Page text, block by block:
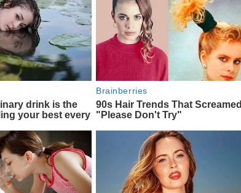
drink is the
your best every
Brainberries
90s Hair Trends That Screamed
"Please Don't Try"